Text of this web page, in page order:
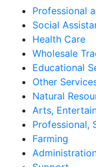
Professional
Social
Health Care
Wholesale
Educational
Other
Natural
Arts,
Professional,
Farming